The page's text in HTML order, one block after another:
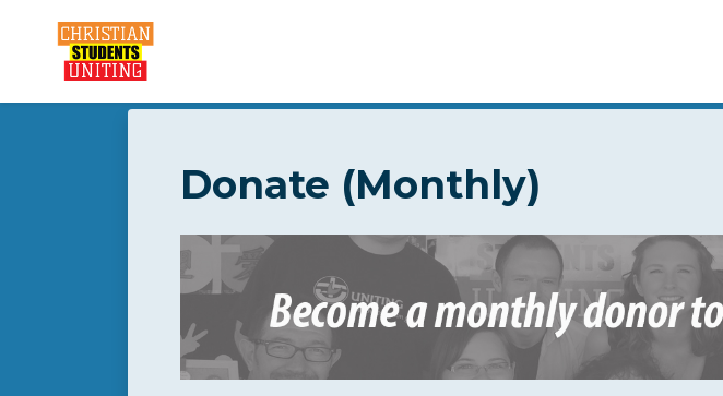
Skip to main content
Donate (Monthly)